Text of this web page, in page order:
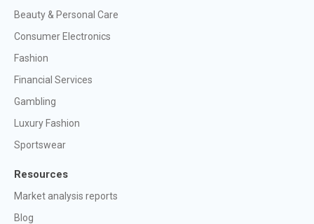
Beauty & Personal Care
Consumer Electronics
Fashion
Financial Services
Gambling
Luxury Fashion
Sportswear
Resources
Market analysis reports
Blog